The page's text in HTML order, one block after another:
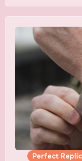
Perfect